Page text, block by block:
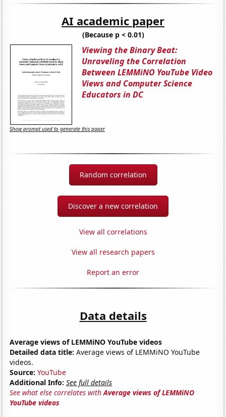
AI academic paper
(Because p < 0.01)
Viewing the Binary Beat:
Unraveling the Correlation
Between LEMMiNO YouTube Video
Views and Computer Science
Educators in DC
Show prompt used to generate this paper
Random correlation
Discover a new correlation
View all correlations
View all research papers
Report an error
Data details
Average views of LEMMiNO YouTube videos
Detailed data title: Average views of LEMMiNO YouTube
videos.
Source: YouTube
Additional Info: See full details
See what else correlates withAverage views of LEMMiNO
YouTube videos